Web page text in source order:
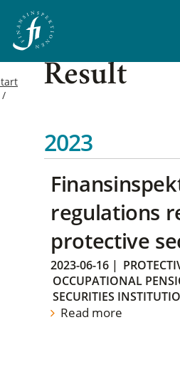
Result
2023
regulations
protective
2023-06-16 |
OCCUPATIONAL
SECURITIES
Read more